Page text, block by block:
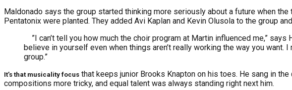
Maldonado says the group started thinking more seriously about a future when
Pentatonix were planted. They added Avi Kaplan and Kevin Olusola to the group
”I can’t tell you how much the choir program at Martin influenced me,”
believe in yourself even when things aren’t really working the way you
group.”
It’s that musicality focus that keeps junior Brooks Knapton on his toes. He sang in
compositions more tricky, and equal talent was always standing right next him.